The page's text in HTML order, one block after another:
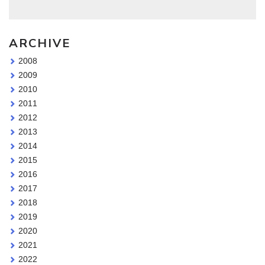
ARCHIVE
2008
2009
2010
2011
2012
2013
2014
2015
2016
2017
2018
2019
2020
2021
2022